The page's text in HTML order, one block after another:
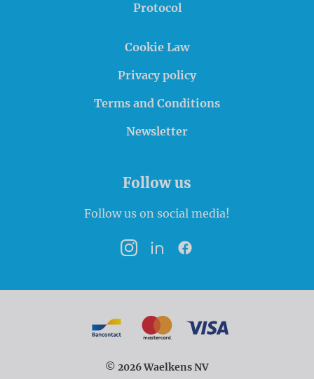
Protocol
Cookie Law
Privacy policy
Terms and Conditions
Newsletter
Follow us
Follow us on social media!
InstagramLinkedInFacebook
© 2026 Waelkens NV
Payment options
BancontactMasterCard
VISA